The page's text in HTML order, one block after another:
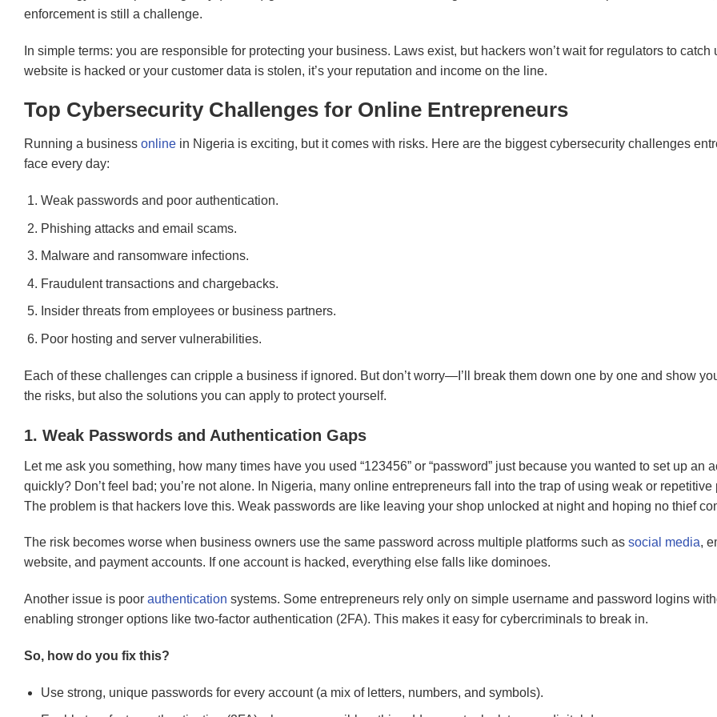
enforcement is still a challenge.
In simple terms: you are responsible for protecting your business. Laws exist, but hackers won’t wait for regulators to catch
website is hacked or your customer data is stolen, it’s your reputation and income on the line.
Top Cybersecurity Challenges for Online Entrepreneurs
Running a business online in Nigeria is exciting, but it comes with risks. Here are the biggest cybersecurity challenges
face every day:
Weak passwords and poor authentication.
Phishing attacks and email scams.
Malware and ransomware infections.
Fraudulent transactions and chargebacks.
Insider threats from employees or business partners.
Poor hosting and server vulnerabilities.
Each of these challenges can cripple a business if ignored. But don’t worry—I’ll break them down one by one and show
the risks, but also the solutions you can apply to protect yourself.
1. Weak Passwords and Authentication Gaps
Let me ask you something, how many times have you used “123456” or “password” just because you wanted to set up an
quickly? Don’t feel bad; you’re not alone. In Nigeria, many online entrepreneurs fall into the trap of using weak or repetitive
The problem is that hackers love this. Weak passwords are like leaving your shop unlocked at night and hoping no thief
The risk becomes worse when business owners use the same password across multiple platforms such as social media,
website, and payment accounts. If one account is hacked, everything else falls like dominoes.
Another issue is poor authentication systems. Some entrepreneurs rely only on simple username and password logins
enabling stronger options like two-factor authentication (2FA). This makes it easy for cybercriminals to break in.
So, how do you fix this?
Use strong, unique passwords for every account (a mix of letters, numbers, and symbols).